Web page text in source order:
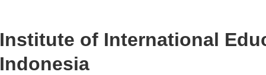
Institute of International
Indonesia